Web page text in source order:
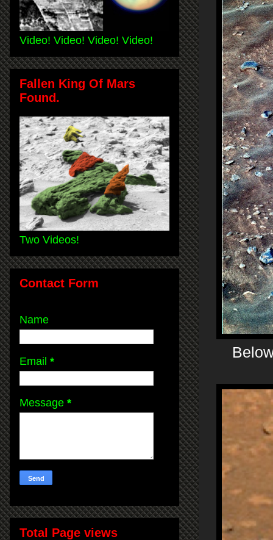
Video! Video! Video! Video!
Fallen King Of Mars
Found.
Two Videos!
Contact Form
Name
Email *
Message *
Total Page views